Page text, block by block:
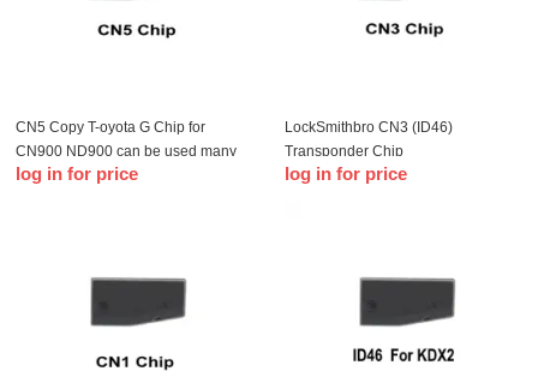
CN5 Copy T-oyota G Chip for
CN900 ND900 can be used many
time
log in for price
LockSmithbro CN3 (ID46)
Transponder Chip
log in for price